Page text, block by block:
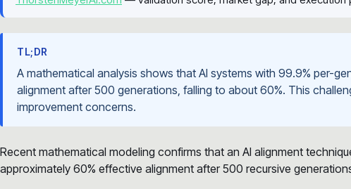
TL;DR
A mathematical analysis shows that AI systems with 99.9% per-
alignment after 500 generations, falling to about 60%. This
improvement concerns.
Recent mathematical modeling confirms that an AI alignment
approximately 60% effective alignment after 500 recursive